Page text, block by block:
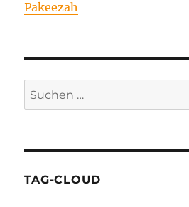
Pakeezah
Suchen
nach:
TAG-CLOUD